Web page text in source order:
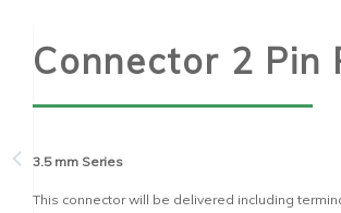
Connector 2 Pin
3.5 mm Series
This connector will be delivered including